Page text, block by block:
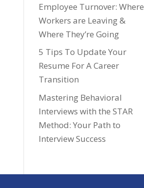
Employee Turnover: Where
Workers are Leaving &
Where They’re Going
5 Tips To Update Your
Resume For A Career
Transition
Mastering Behavioral
Interviews with the STAR
Method: Your Path to
Interview Success